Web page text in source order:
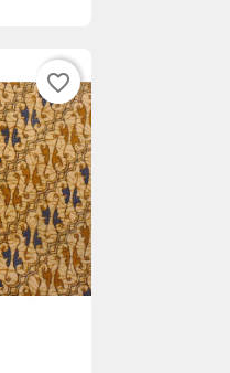
favorite_border